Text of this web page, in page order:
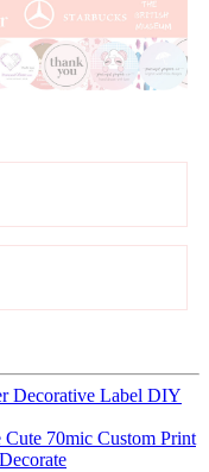
Decorative Label DIY
Cute 70mic Custom Print